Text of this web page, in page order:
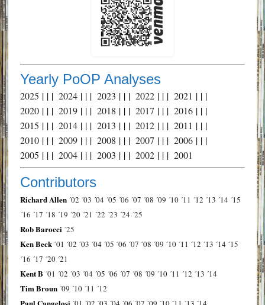
Yearly PoOP Analyses
2025 | | | 2024| | | 2023 | | | 2022| | | 2021 | | |
2020| | | 2019| | | 2018 | | | 2017 | | | 2016| | |
2015 | | | 2014| | | 2013 | | | 2012| | | 2011 | | |
2010| | | 2009| | | 2008 | | | 2007 | | | 2006| | |
2005 | | | 2004| | | 2003 | | | 2002| | | 2001
Contributors
Richard Allen ´02 ´03 ´04 ´05 ´06 ´07 ´08 ´09 ´10 ´11 ´12 ´13 ´14 ´15
´16 ´17 ´18 ´19 ´20 ´21 ´22 ´23 ´24 ´25
Rob Barocci ´25
Ken Beck ´01 ´02 ´03 ´04 ´05 ´06 ´07 ´08 ´09 ´10 ´11 ´12 ´13 ´14 ´15
´16 ´17 ´20 ´21
Kent B ´01 ´02 ´03 ´04 ´05 ´06 ´07 ´08 ´09 ´10 ´11 ´12 ´13 ´14
Tim Broun ´09 ´10 ´11 ´12